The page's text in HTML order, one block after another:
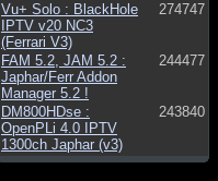
Vu+ Solo : BlackHole
IPTV v20 NC3
(Ferrari V3)
274747
FAM 5.2, JAM 5.2 :
Japhar/Ferr Addon
Manager 5.2 !
244477
DM800HDse :
OpenPLi 4.0 IPTV
1300ch Japhar (v3)
243840